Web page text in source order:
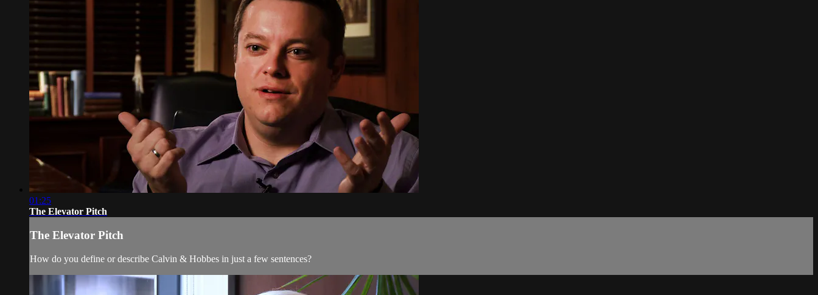
01:25
The Elevator Pitch
The Elevator Pitch
How do you define or describe Calvin & Hobbes in just a few sentences?